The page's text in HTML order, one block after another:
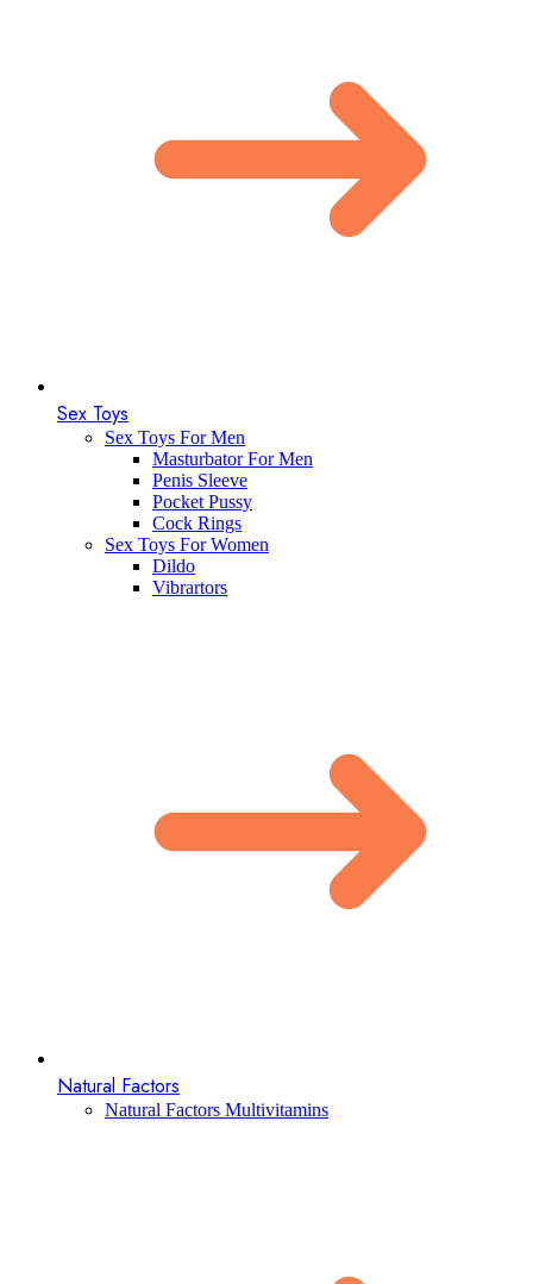
Sex Toys
Sex Toys For Men
Masturbator For Men
Penis Sleeve
Pocket Pussy
Cock Rings
Sex Toys For Women
Dildo
Vibrartors
Natural Factors
Natural Factors Multivitamins